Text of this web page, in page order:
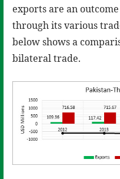
exports are an
through its various
below shows a
bilateral trade.